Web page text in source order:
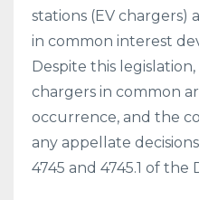
stations (EV chargers)
in common interest
Despite this
chargers in common
occurrence, and the
any appellate
4745 and 4745.1 of the